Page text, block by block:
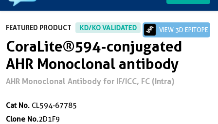
FEATURED PRODUCT KD/KO VALIDATED VIEW 3D EPITOPE
CoraLite®594-conjugated
AHR Monoclonal antibody
AHR Monoclonal Antibody for IF/ICC, FC (Intra)
Cat No. CL594-67785
Clone No.2D1F9